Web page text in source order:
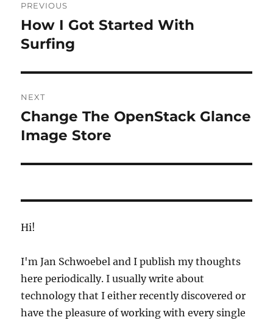
navigation
PREVIOUS
Previous
post:
How I Got Started With
Surfing
NEXT
Next
post:
Change The OpenStack Glance
Image Store
Hi!
I'm Jan Schwoebel and I publish my thoughts
here periodically. I usually write about
technology that I either recently discovered or
have the pleasure of working with every single